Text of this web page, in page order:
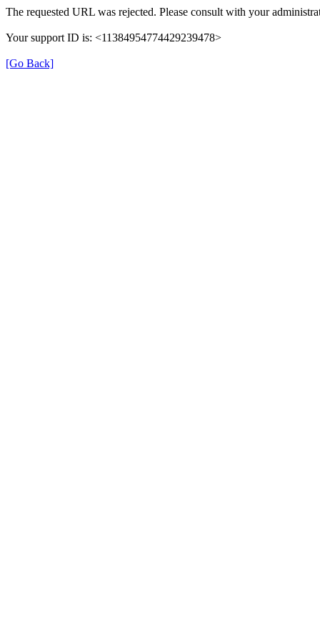
The requested URL was rejected. Please consult with your
Your support ID is: <11384954774429239478>
[Go Back]